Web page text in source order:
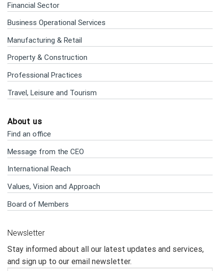
Financial Sector
Business Operational Services
Manufacturing & Retail
Property & Construction
Professional Practices
Travel, Leisure and Tourism
About us
Find an office
Message from the CEO
International Reach
Values, Vision and Approach
Board of Members
Newsletter
Stay informed about all our latest updates and services,
and sign up to our email newsletter.